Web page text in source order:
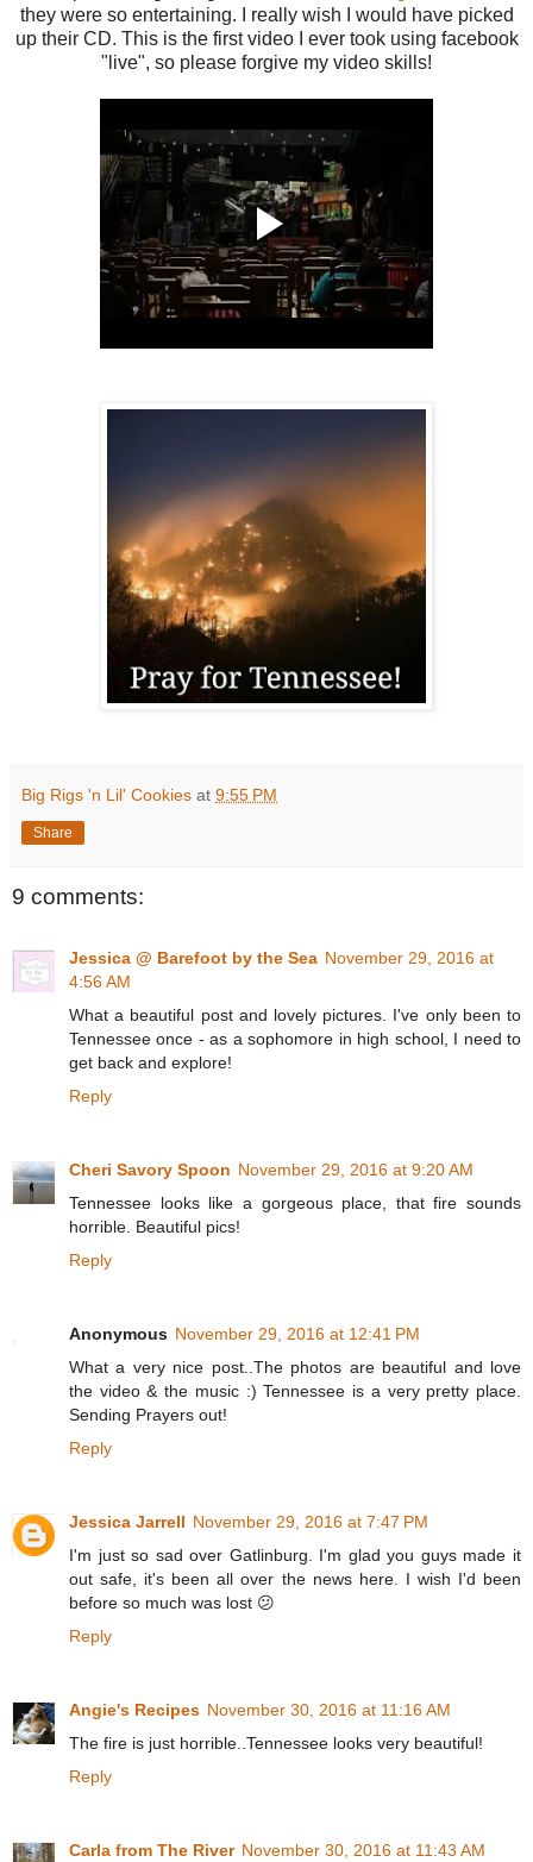
they were so entertaining. I really wish I would have picked
up their CD. This is the first video I ever took using facebook
"live", so please forgive my video skills!
Big Rigs 'n Lil' Cookies at 9:55 PM
Share
9 comments:
Jessica @ Barefoot by the Sea November 29, 2016 at
4:56 AM
What a beautiful post and lovely pictures. I've only been to
Tennessee once - as a sophomore in high school, I need to
get back and explore!
Reply
Cheri Savory Spoon November 29, 2016 at 9:20 AM
Tennessee looks like a gorgeous place, that fire sounds
horrible. Beautiful pics!
Reply
Anonymous November 29, 2016 at 12:41 PM
What a very nice post..The photos are beautiful and love
the video & the music :) Tennessee is a very pretty place.
Sending Prayers out!
Reply
Jessica Jarrell November 29, 2016 at 7:47 PM
I'm just so sad over Gatlinburg. I'm glad you guys made it
out safe, it's been all over the news here. I wish I'd been
before so much was lost 😕
Reply
Angie's Recipes November 30, 2016 at 11:16 AM
The fire is just horrible..Tennessee looks very beautiful!
Reply
Carla from The River November 30, 2016 at 11:43 AM